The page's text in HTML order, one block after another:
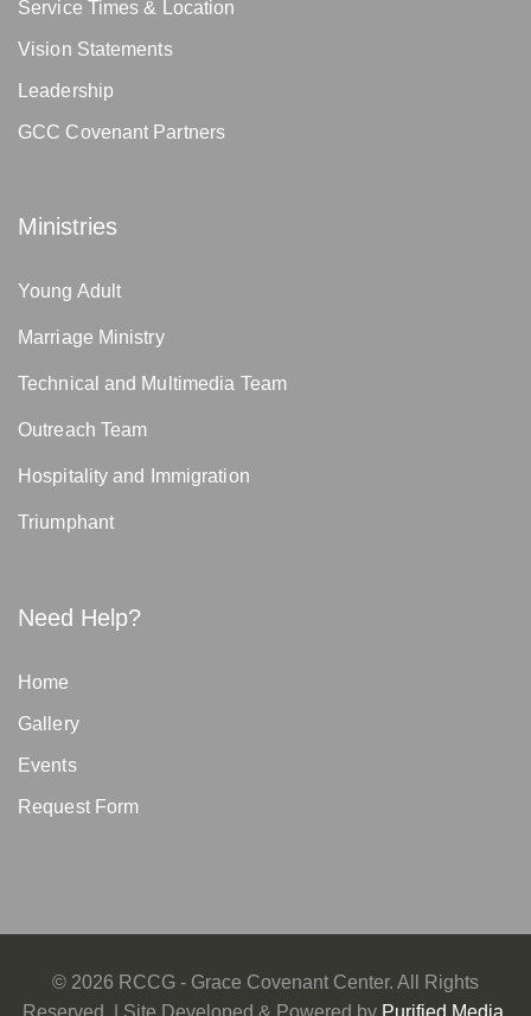
Service Times & Location
Vision Statements
Leadership
GCC Covenant Partners
Ministries
Young Adult
Marriage Ministry
Technical and Multimedia Team
Outreach Team
Hospitality and Immigration
Triumphant
Need Help?
Home
Gallery
Events
Request Form
© 2026 RCCG - Grace Covenant Center. All Rights
Reserved. | Site Developed & Powered by Purified Media,